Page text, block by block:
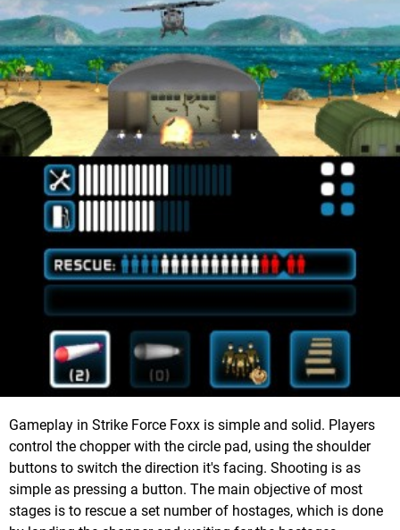
Gameplay in Strike Force Foxx is simple and solid. Players
control the chopper with the circle pad, using the shoulder
buttons to switch the direction it's facing. Shooting is as
simple as pressing a button. The main objective of most
stages is to rescue a set number of hostages, which is done